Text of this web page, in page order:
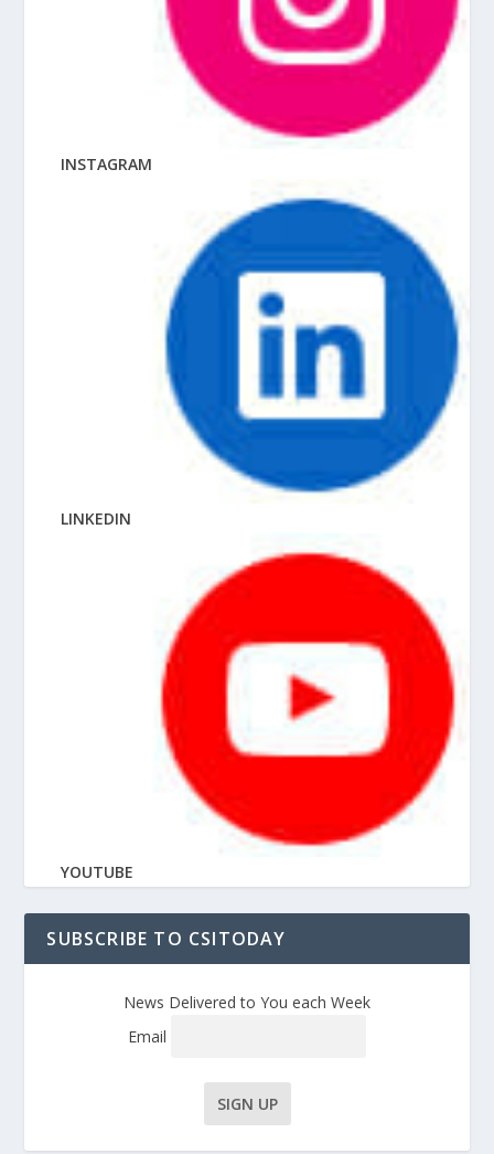
INSTAGRAM
LINKEDIN
YOUTUBE
SUBSCRIBE TO CSITODAY
News Delivered to You each Week
Email